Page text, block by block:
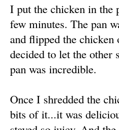
I put the chicken in the
few minutes. The pan
and flipped the
decided to let the other
pan was incredible.
Once I shredded the
bits of it...it was